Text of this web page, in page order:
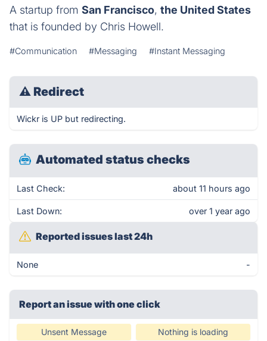
A startup from San Francisco, the United States
that is founded by Chris Howell.
#Communication #Messaging #Instant Messaging
⚠ Redirect
Wickr is UP but redirecting.
Automated status checks
Last Check: about 11 hours ago
Last Down: over 1 year ago
Reported issues last 24h
None -
Report an issue with one click
Unsent Message Nothing is loading